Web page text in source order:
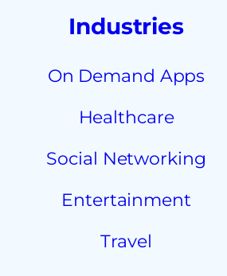
Industries
On Demand Apps
Healthcare
Social Networking
Entertainment
Travel